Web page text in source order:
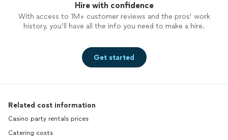
Hire with confidence
With access to 1M+ customer reviews and the pros’ work
history, you’ll have all the info you need to make a hire.
Get started
Related cost information
Casino party rentals prices
Catering costs